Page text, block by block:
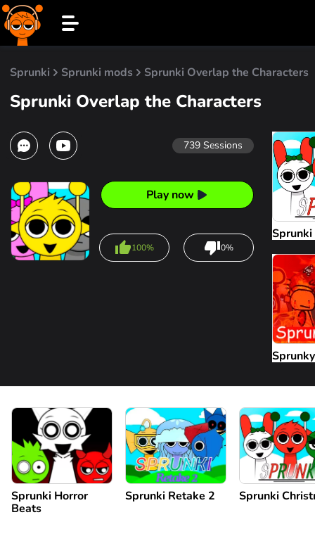
Sprunki Sprunki mods Sprunki Overlap the Characters
Sprunki Overlap the Characters
739 Sessions
Play now
100% 0%
Sprunki Horror
Beats
Sprunki Retake 2 Sprunki